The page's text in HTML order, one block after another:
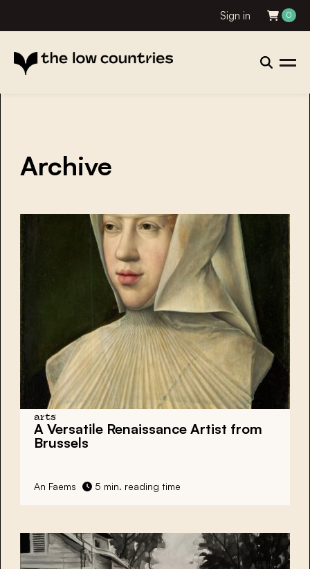
Sign in 0
Archive
arts
A Versatile Renaissance Artist from
Brussels
An Faems 5 min. reading time